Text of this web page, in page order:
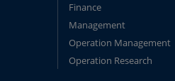
Finance
Management
Operation Management
Operation Research